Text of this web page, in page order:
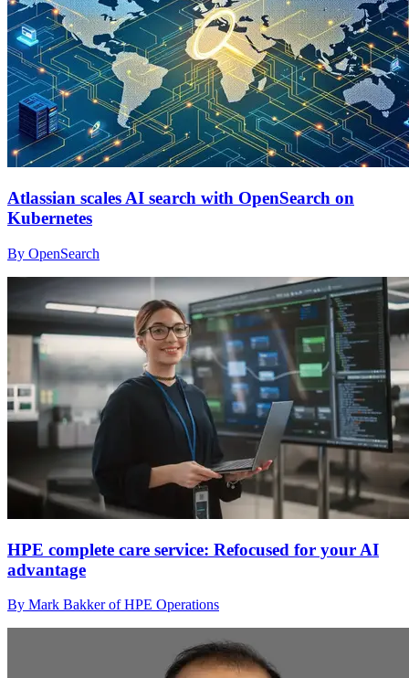
Atlassian scales AI search with OpenSearch on
Kubernetes
By OpenSearch
HPE complete care service: Refocused for your AI
advantage
By Mark Bakker of HPE Operations